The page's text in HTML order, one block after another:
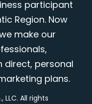
participant
Region. Now
make our
direct, personal
plans.
LLC. All rights